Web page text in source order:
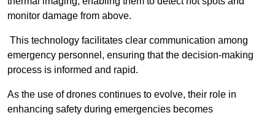
monitor damage from above.
This technology facilitates clear communication among
emergency personnel, ensuring that the decision-making
process is informed and rapid.
As the use of drones continues to evolve, their role in
enhancing safety during emergencies becomes